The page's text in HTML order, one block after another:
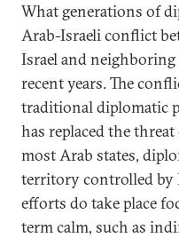
What generations of
Arab-Israeli conflict
Israel and neighboring
recent years. The
traditional diplomatic
has replaced the
most Arab states,
territory controlled by
efforts do take place
term calm, such as